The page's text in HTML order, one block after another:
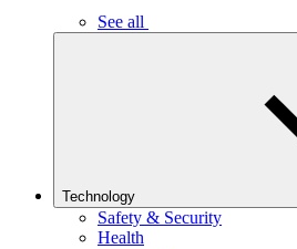
See all
Technology
Safety & Security
Health